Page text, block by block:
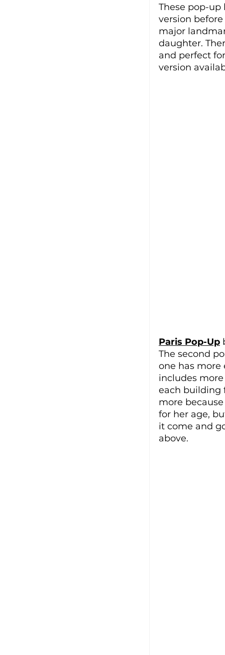
These pop-
version
major
daughter.
and perfect
version
Paris Pop-Up
The second
one has
includes
each building
more
for her age,
it come and
above.